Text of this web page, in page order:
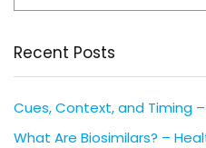
Recent Posts
Cues, Context, and Timing
What Are Biosimilars? –